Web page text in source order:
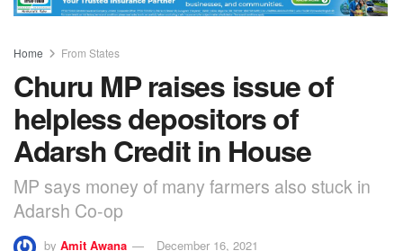
Home From States
Churu MP raises issue of
helpless depositors of
Adarsh Credit in House
MP says money of many farmers also stuck in
Adarsh Co-op
by Amit Awana December 16, 2021